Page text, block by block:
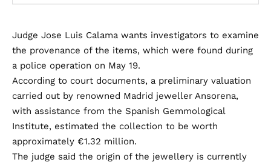
Judge Jose Luis Calama wants investigators to examine
the provenance of the items, which were found during
a police operation on May 19.
According to court documents, a preliminary valuation
carried out by renowned Madrid jeweller Ansorena,
with assistance from the Spanish Gemmological
Institute, estimated the collection to be worth
approximately €1.32 million.
The judge said the origin of the jewellery is currently